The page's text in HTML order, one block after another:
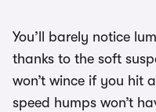
You’ll barely notice
thanks to the soft
won’t wince if you hit
speed humps won’t